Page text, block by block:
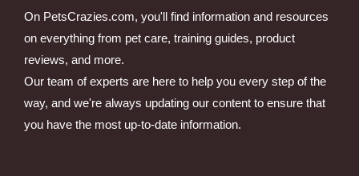
On PetsCrazies.com, you'll find information and resources
on everything from pet care, training guides, product
reviews, and more.
Our team of experts are here to help you every step of the
way, and we're always updating our content to ensure that
you have the most up-to-date information.